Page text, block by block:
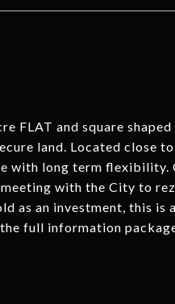
FLAT and square
land. Located close
with long term flexibility.
with the City to
as an investment, this
full information